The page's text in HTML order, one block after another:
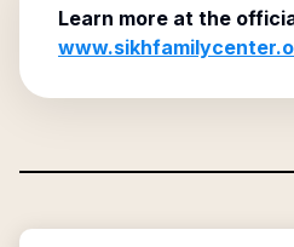
Learn more at the